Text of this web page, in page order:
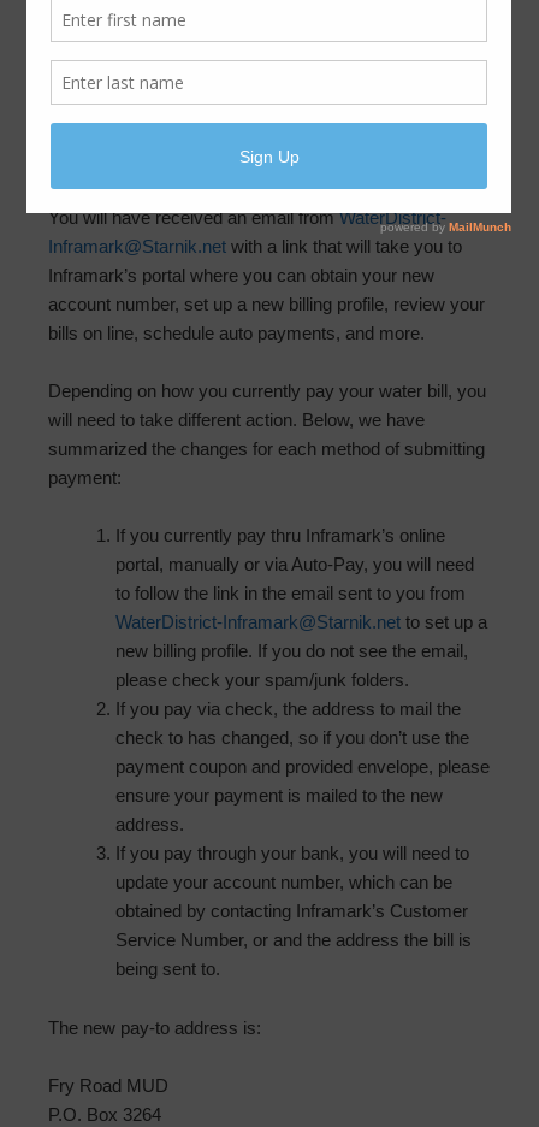
December 2, 2025
Inframark is moving to new billing software and online
customer portal. Please read on to learn how this will be
changing how customers remit payments for monthly
You will have received an email fromWaterDistrict-
Inframark@Starnik.net with a link that will take you to
Inframark’s portal where you can obtain your new
account number, set up a new billing profile, review your
bills on line, schedule auto payments, and more.
Depending on how you currently pay your water bill, you
will need to take different action. Below, we have
summarized the changes for each method of submitting
payment:
If you currently pay thru Inframark’s online
portal, manually or via Auto-Pay, you will need
to follow the link in the email sent to you from
WaterDistrict-Inframark@Starnik.net to set up a
new billing profile. If you do not see the email,
please check your spam/junk folders.
If you pay via check, the address to mail the
check to has changed, so if you don’t use the
payment coupon and provided envelope, please
ensure your payment is mailed to the new
address.
If you pay through your bank, you will need to
update your account number, which can be
obtained by contacting Inframark’s Customer
Service Number, or and the address the bill is
being sent to.
The new pay-to address is:
Fry Road MUD
P.O. Box 3264